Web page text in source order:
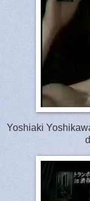
Yoshiaki